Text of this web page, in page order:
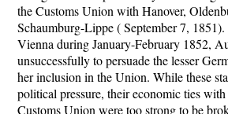
the Customs Union with Hanover,
Schaumburg-Lippe ( September 7,
Vienna during January-February 1852,
unsuccessfully to persuade the lesser
her inclusion in the Union. While these
political pressure, their economic ties
Customs Union were too strong to be